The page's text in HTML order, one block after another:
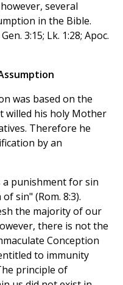
several
in the Bible.
3:15; Lk. 1:28; Apoc.
was based on the
willed his holy Mother
Therefore he
by an
punishment for sin
sin" (Rom. 8:3).
the majority of our
there is not the
Conception
to immunity
principle of